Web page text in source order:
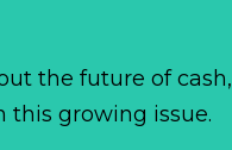
the future of cash,
this growing issue.